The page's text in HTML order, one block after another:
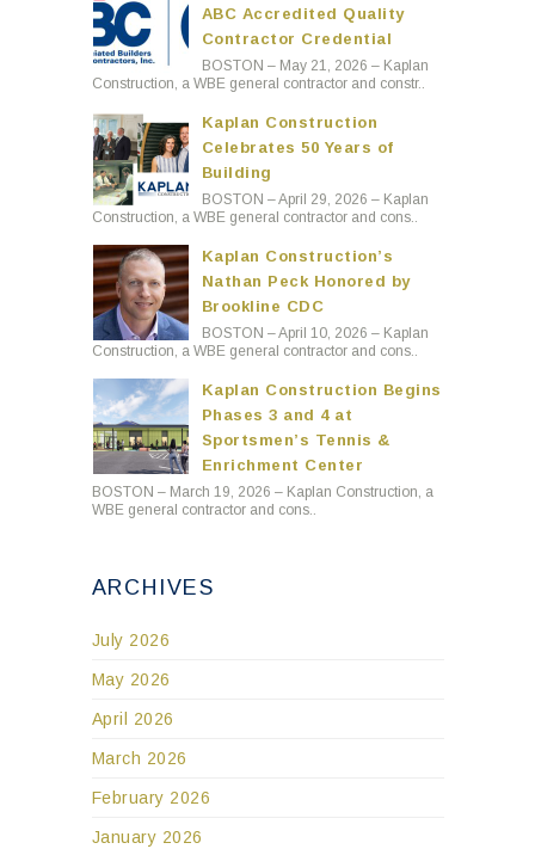
ABC Accredited Quality
Contractor Credential
BOSTON – May 21, 2026 – Kaplan
Construction, a WBE general contractor and constr..
Kaplan Construction
Celebrates 50 Years of
Building
BOSTON – April 29, 2026 – Kaplan
Construction, a WBE general contractor and cons..
Kaplan Construction’s
Nathan Peck Honored by
Brookline CDC
BOSTON – April 10, 2026 – Kaplan
Construction, a WBE general contractor and cons..
Kaplan Construction Begins
Phases 3 and 4 at
Sportsmen’s Tennis &
Enrichment Center
BOSTON – March 19, 2026 – Kaplan Construction, a
WBE general contractor and cons..
ARCHIVES
July 2026
May 2026
April 2026
March 2026
February 2026
January 2026